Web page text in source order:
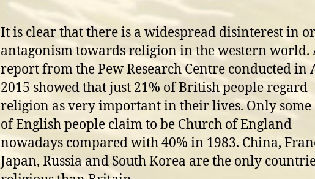
It is clear that there is a widespread disinterest in or
antagonism towards religion in the western world.
report from the Pew Research Centre conducted in
2015 showed that just 21% of British people regard
religion as very important in their lives. Only some
of English people claim to be Church of England
nowadays compared with 40% in 1983. China,
Japan, Russia and South Korea are the only